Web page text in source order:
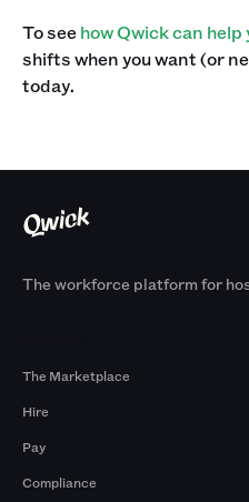
To seehow Qwick can help
shifts when you want (or
today.
The workforce platform for
The Marketplace
Hire
Pay
Compliance